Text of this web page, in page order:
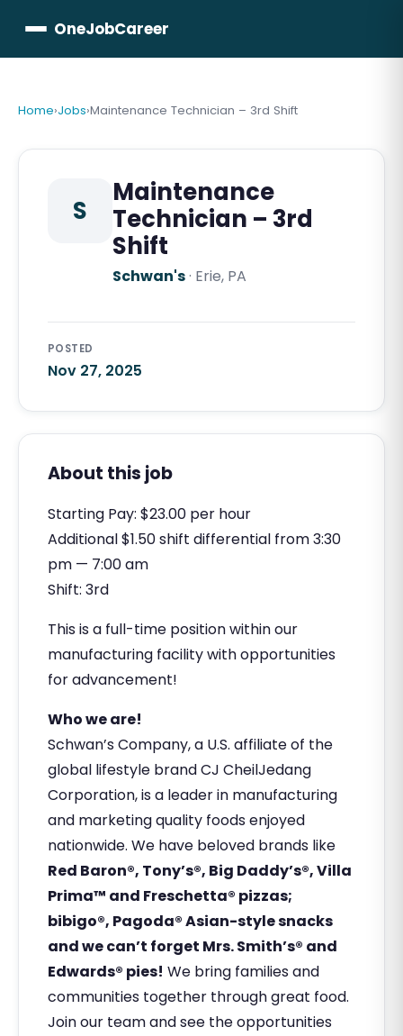
OneJobCareer
Home›Jobs›Maintenance Technician – 3rd Shift
S
Maintenance
Technician – 3rd
Shift
Schwan's· Erie, PA
POSTED
Nov 27, 2025
About this job
Starting Pay: $23.00 per hour
Additional $1.50 shift differential from 3:30
pm — 7:00 am
Shift: 3rd
This is a full-time position within our
manufacturing facility with opportunities
for advancement!
Who we are!
Schwan’s Company, a U.S. affiliate of the
global lifestyle brand CJ CheilJedang
Corporation, is a leader in manufacturing
and marketing quality foods enjoyed
nationwide. We have beloved brands like
Red Baron®, Tony’s®, Big Daddy’s®, Villa
Prima™ and Freschetta® pizzas;
bibigo®, Pagoda® Asian-style snacks
and we can’t forget Mrs. Smith’s® and
Edwards® pies! We bring families and
communities together through great food.
Join our team and see the opportunities